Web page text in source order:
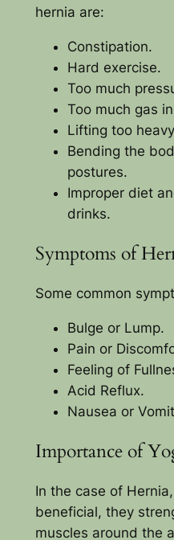
hernia are:
Constipation.
Hard exercise.
Too much
Too much gas
Lifting too
Bending the
postures.
Improper diet
drinks.
Symptoms of
Some common
Bulge or Lump.
Pain or
Feeling of
Acid Reflux.
Nausea or
Importance of
In the case of
beneficial, they
muscles around the